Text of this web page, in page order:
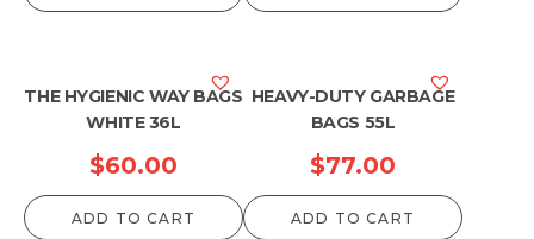
THE HYGIENIC WAY BAGS
WHITE 36L
$60.00
ADD TO CART
HEAVY-DUTY GARBAGE
BAGS 55L
$77.00
ADD TO CART